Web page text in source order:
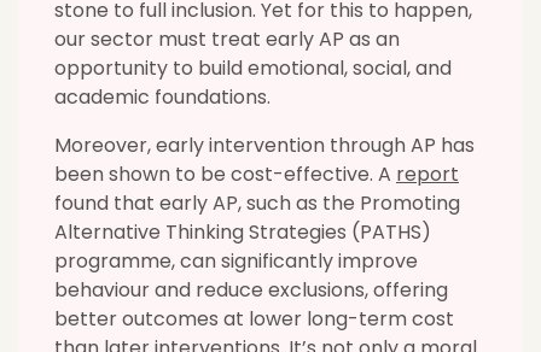
stone to full inclusion. Yet for this to happen,
our sector must treat early AP as an
opportunity to build emotional, social, and
academic foundations.
Moreover, early intervention through AP has
been shown to be cost-effective. A report
found that early AP, such as the Promoting
Alternative Thinking Strategies (PATHS)
programme, can significantly improve
behaviour and reduce exclusions, offering
better outcomes at lower long-term cost